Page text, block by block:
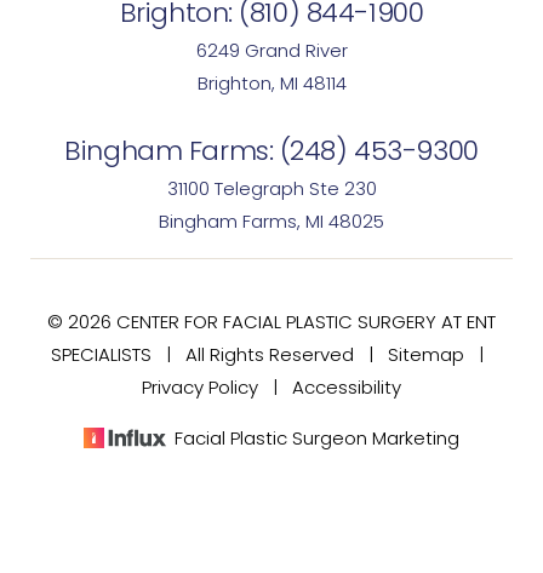
Brighton: (810) 844-1900
6249 Grand River
Brighton, MI 48114
Bingham Farms: (248) 453-9300
31100 Telegraph Ste 230
Bingham Farms, MI 48025
© 2026 CENTER FOR FACIAL PLASTIC SURGERY AT ENT
SPECIALISTS | All Rights Reserved | Sitemap
Privacy Policy
Accessibility
Facial Plastic Surgeon Marketing